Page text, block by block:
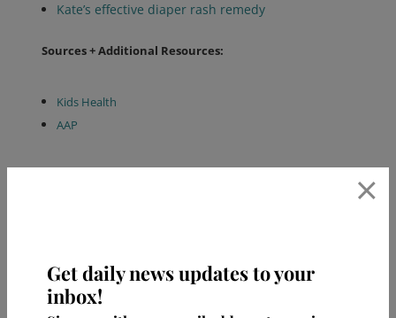
Get daily news updates to your
inbox!
×
Kate’s effective diaper rash remedy
Sources + Additional Resources:
Kids Health
AAP